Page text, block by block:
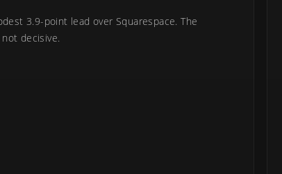
3.9-point lead over Squarespace. The
decisive.